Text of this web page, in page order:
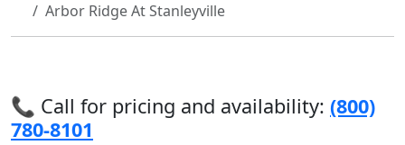
Arbor Ridge At Stanleyville
📞 Call for pricing and availability: (800)
780-8101